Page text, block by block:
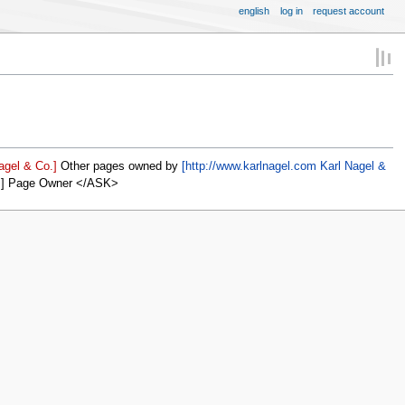
& Co.] Other pages owned by
[http://www.karlnagel.com Karl Nagel &
Page Owner </ASK>
english log in request account